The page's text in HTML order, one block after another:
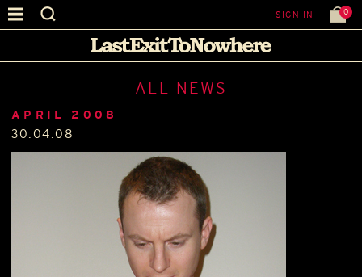
SIGN IN 0
ALL NEWS
APRIL 2008
30.04.08